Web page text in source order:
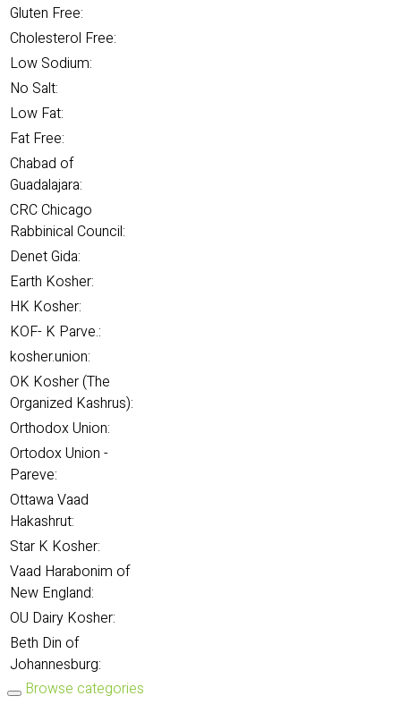
Gluten Free:
Cholesterol Free:
Low Sodium:
No Salt:
Low Fat:
Fat Free:
Chabad of
Guadalajara:
CRC Chicago
Rabbinical Council:
Denet Gida:
Earth Kosher:
HK Kosher:
KOF- K Parve.:
kosher.union:
OK Kosher (The
Organized Kashrus):
Orthodox Union:
Ortodox Union -
Pareve:
Ottawa Vaad
Hakashrut:
Star K Kosher:
Vaad Harabonim of
New England:
OU Dairy Kosher:
Beth Din of
Johannesburg:
Browse categories